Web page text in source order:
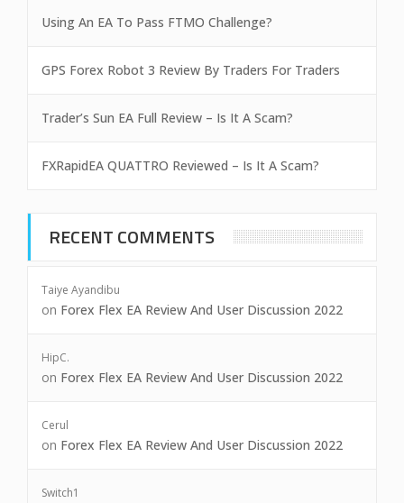
Using An EA To Pass FTMO Challenge?
GPS Forex Robot 3 Review By Traders For Traders
Trader’s Sun EA Full Review – Is It A Scam?
FXRapidEA QUATTRO Reviewed – Is It A Scam?
RECENT COMMENTS
Taiye Ayandibu
on Forex Flex EA Review And User Discussion 2022
HipC.
on Forex Flex EA Review And User Discussion 2022
Cerul
on Forex Flex EA Review And User Discussion 2022
Switch1